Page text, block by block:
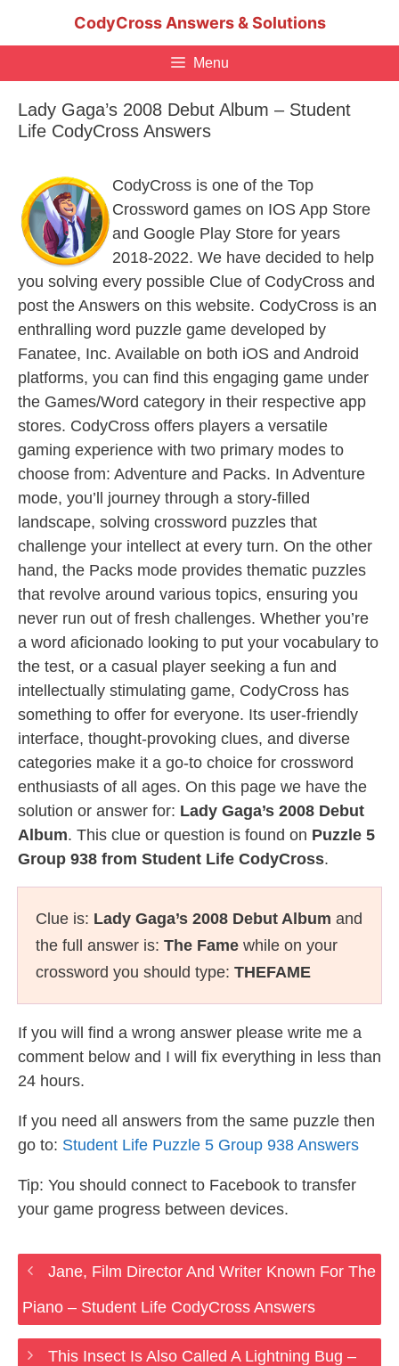
CodyCross Answers & Solutions
Menu
Lady Gaga’s 2008 Debut Album – Student
Life CodyCross Answers
CodyCross is one of the Top
Crossword games on IOS App Store
and Google Play Store for years
2018-2022. We have decided to help
you solving every possible Clue of CodyCross and
post the Answers on this website. CodyCross is an
enthralling word puzzle game developed by
Fanatee, Inc. Available on both iOS and Android
platforms, you can find this engaging game under
the Games/Word category in their respective app
stores. CodyCross offers players a versatile
gaming experience with two primary modes to
choose from: Adventure and Packs. In Adventure
mode, you’ll journey through a story-filled
landscape, solving crossword puzzles that
challenge your intellect at every turn. On the other
hand, the Packs mode provides thematic puzzles
that revolve around various topics, ensuring you
never run out of fresh challenges. Whether you’re
a word aficionado looking to put your vocabulary to
the test, or a casual player seeking a fun and
intellectually stimulating game, CodyCross has
something to offer for everyone. Its user-friendly
interface, thought-provoking clues, and diverse
categories make it a go-to choice for crossword
enthusiasts of all ages. On this page we have the
solution or answer for: Lady Gaga’s 2008 Debut
Album. This clue or question is found on Puzzle 5
Group 938 from Student Life CodyCross.
Clue is: Lady Gaga’s 2008 Debut Album and
the full answer is: The Fame while on your
crossword you should type: THEFAME
If you will find a wrong answer please write me a
comment below and I will fix everything in less than
24 hours.
If you need all answers from the same puzzle then
go to: Student Life Puzzle 5 Group 938 Answers
Tip: You should connect to Facebook to transfer
your game progress between devices.
Jane, Film Director And Writer Known For The
Piano – Student Life CodyCross Answers
This Insect Is Also Called A Lightning Bug –